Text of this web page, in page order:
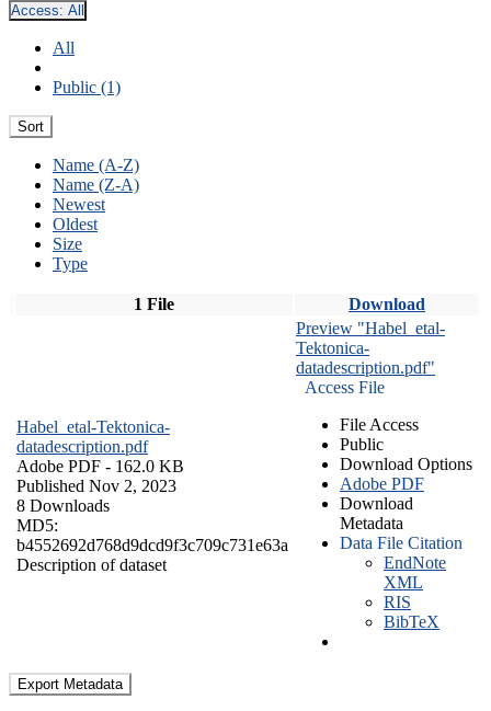
Access: All
All
Public (1)
Sort
Name (A-Z)
Name (Z-A)
Newest
Oldest
Size
Type
1 File Download
Habel_etal-Tektonica-
datadescription.pdf
Adobe PDF - 162.0 KB
Published Nov 2, 2023
8 Downloads
MD5:
b4552692d768d9dcd9f3c709c731e63a
Description of dataset
Preview "Habel_etal-
Tektonica-
datadescription.pdf"
Access File
File Access
Public
Download Options
Adobe PDF
Download
Metadata
Data File Citation
EndNote
XML
RIS
BibTeX
Export Metadata